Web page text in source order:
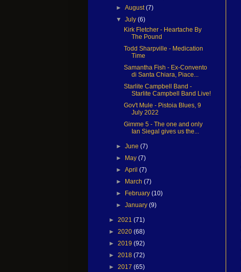
►August(7)
▼July(6)
Kirk Fletcher - Heartache By
The Pound
Todd Sharpville - Medication
Time
Samantha Fish - Ex-Convento
di Santa Chiara, Piace...
Starlite Campbell Band -
Starlite Campbell Band Live!
Gov't Mule - Pistoia Blues, 9
July 2022
Gimme 5 - The one and only
Ian Siegal gives us the...
►June(7)
►
May(7)
►April(7)
►
March(7)
►
February(10)
►January(9)
► 2021 (71)
► 2020 (68)
► 2019 (92)
► 2018 (72)
► 2017 (65)